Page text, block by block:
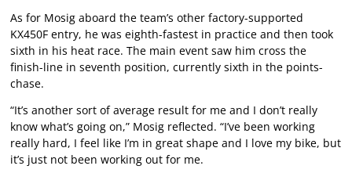
As for Mosig aboard the team’s other factory-supported
KX450F entry, he was eighth-fastest in practice and then took
sixth in his heat race. The main event saw him cross the
finish-line in seventh position, currently sixth in the points-
chase.
“It’s another sort of average result for me and I don’t really
know what’s going on,” Mosig reflected. “I’ve been working
really hard, I feel like I’m in great shape and I love my bike, but
it’s just not been working out for me.